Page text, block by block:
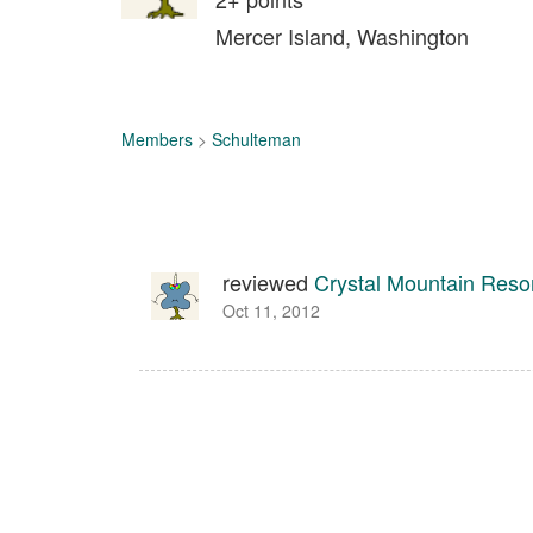
Mercer Island, Washington
Members > Schulteman
reviewed Crystal Mountain
Oct 11, 2012